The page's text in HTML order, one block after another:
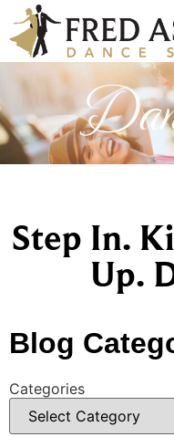
Step In.
Up.
Blog
Categories